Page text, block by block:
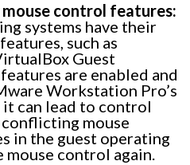
control features:
systems have their
such as
Guest
are enabled and
Workstation Pro’s
can lead to control
conflicting mouse
in the guest operating
mouse control again.